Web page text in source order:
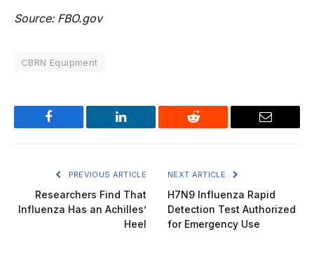
Source: FBO.gov
CBRN Equipment
Facebook LinkedIn Reddit Email
PREVIOUS ARTICLE
Researchers Find That
Influenza Has an Achilles’
Heel
NEXT ARTICLE
H7N9 Influenza Rapid
Detection Test Authorized
for Emergency Use